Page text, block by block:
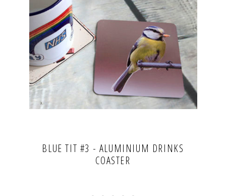
BLUE TIT #3 - ALUMINIUM DRINKS
COASTER